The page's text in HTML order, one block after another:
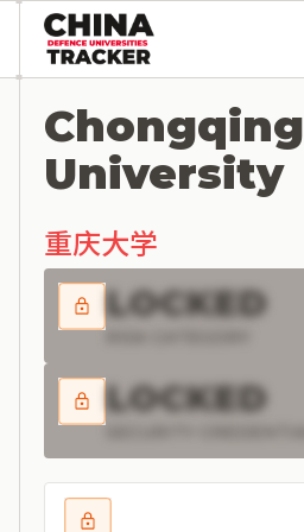
Chongqing
University
重庆大学
LOCKED
LOCKED